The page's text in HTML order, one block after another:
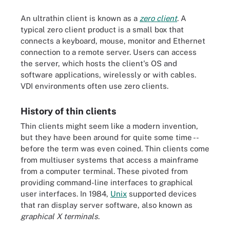
An ultrathin client is known as a zero client. A
typical zero client product is a small box that
connects a keyboard, mouse, monitor and Ethernet
connection to a remote server. Users can access
the server, which hosts the client's OS and
software applications, wirelessly or with cables.
VDI environments often use zero clients.
History of thin clients
Thin clients might seem like a modern invention,
but they have been around for quite some time --
before the term was even coined. Thin clients come
from multiuser systems that access a mainframe
from a computer terminal. These pivoted from
providing command-line interfaces to graphical
user interfaces. In 1984, Unix supported devices
that ran display server software, also known as
graphical X terminals.